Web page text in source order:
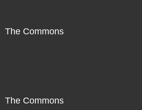
The Commons
The Commons